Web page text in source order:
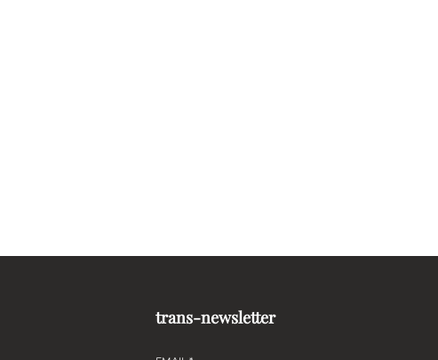
trans-newsletter